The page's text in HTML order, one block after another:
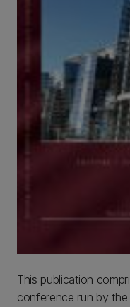
This publication
conference run by